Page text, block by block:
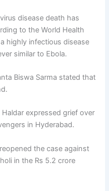
disease death has
to the World Health
highly infectious disease
similar to Ebola.
Biswa Sarma stated that
expressed grief over
in Hyderabad.
the case against
in the Rs 5.2 crore